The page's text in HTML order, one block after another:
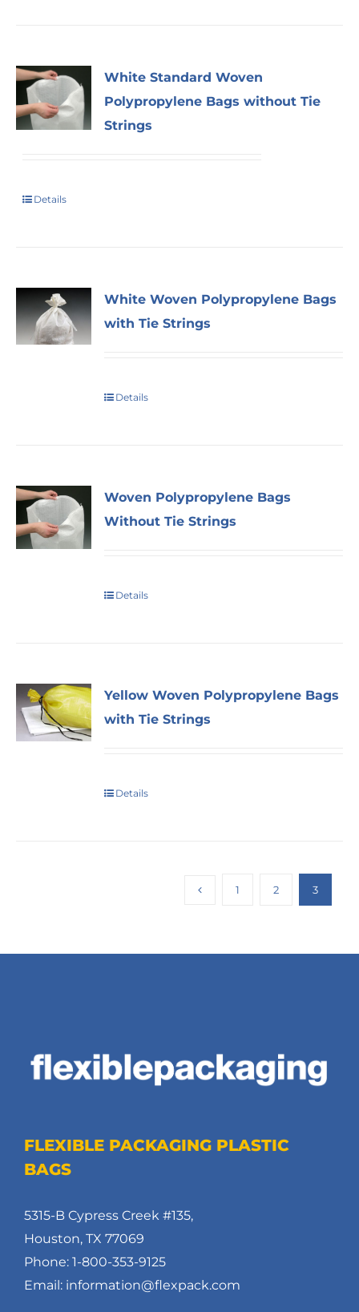
White Standard Woven
Polypropylene Bags without Tie
Strings
Details
White Woven Polypropylene Bags
with Tie Strings
Details
Woven Polypropylene Bags
Without Tie Strings
Details
Yellow Woven Polypropylene Bags
with Tie Strings
Details
1 2 3
FLEXIBLE PACKAGING PLASTIC
BAGS
5315-B Cypress Creek #135,
Houston, TX 77069
Phone: 1-800-353-9125
Email: information@flexpack.com